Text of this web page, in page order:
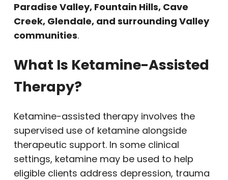
Paradise Valley, Fountain Hills, Cave
Creek, Glendale, and surrounding Valley
communities.
What Is Ketamine-Assisted
Therapy?
Ketamine-assisted therapy involves the
supervised use of ketamine alongside
therapeutic support. In some clinical
settings, ketamine may be used to help
eligible clients address depression, trauma